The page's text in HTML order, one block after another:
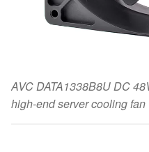
AVC DATA1338B8U DC
high-end server cooling fan